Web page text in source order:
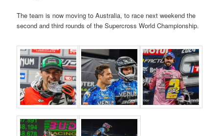
The team is now moving to Australia, to race next weekend the
second and third rounds of the Supercross World Championship.